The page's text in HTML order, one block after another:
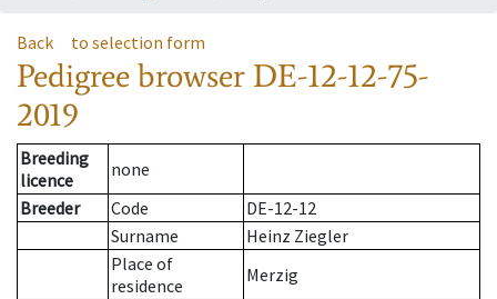
Back to selection form
Pedigree browser DE-12-12-75-
2019
Breeding
licence
none
Breeder
Code
DE-12-12
Surname
Heinz Ziegler
Place of
residence
Merzig